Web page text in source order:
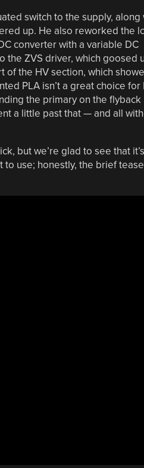
switch to the supply, along
up. He also reworked the
converter with a variable DC
the ZVS driver, which goosed
of the HV section, which
PLA isn’t a great choice for
the primary on the flyback
a little past that — and all
but we’re glad to see that it’s
use; honestly, the brief